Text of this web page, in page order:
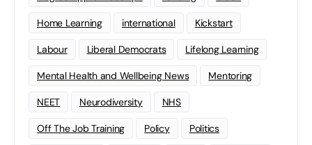
Home Learning international Kickstart
Labour Liberal Democrats Lifelong Learning
Mental Health and Wellbeing News Mentoring
NEET Neurodiversity NHS
Off The Job Training Policy Politics